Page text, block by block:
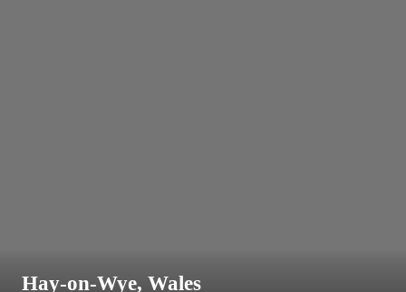
Hay-on-Wye, Wales